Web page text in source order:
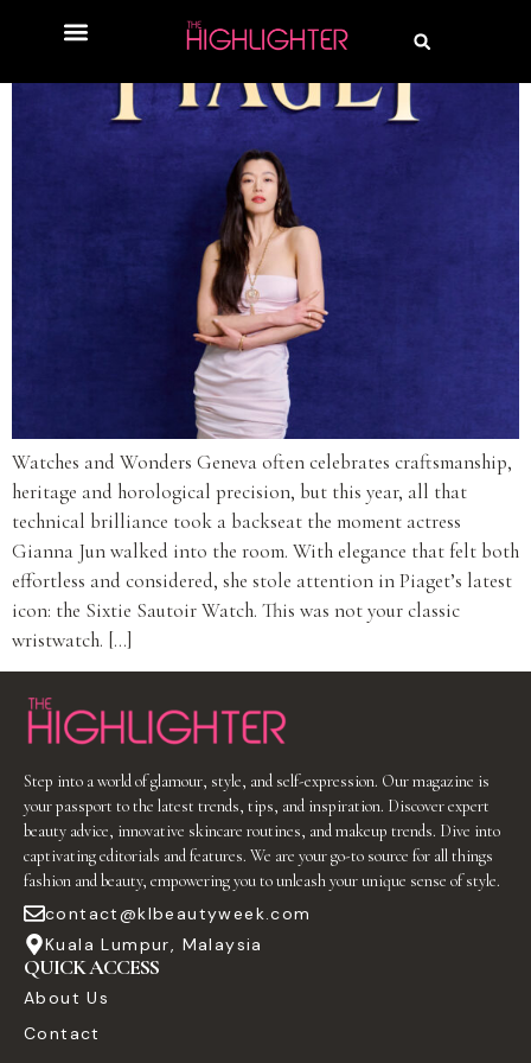
Watches and Wonders Geneva often celebrates craftsmanship,
heritage and horological precision, but this year, all that
technical brilliance took a backseat the moment actress
Gianna Jun walked into the room. With elegance that felt both
effortless and considered, she stole attention in Piaget’s latest
icon: the Sixtie Sautoir Watch. This was not your classic
wristwatch. […]
Step into a world of glamour, style, and self-expression. Our magazine is
your passport to the latest trends, tips, and inspiration. Discover expert
beauty advice, innovative skincare routines, and makeup trends. Dive into
captivating editorials and features. We are your go-to source for all things
fashion and beauty, empowering you to unleash your unique sense of style.
contact@klbeautyweek.com
Kuala Lumpur, Malaysia
QUICK ACCESS
About Us
Contact